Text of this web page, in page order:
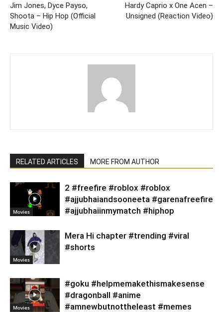
Jim Jones, Dyce Payso,
Shoota – Hip Hop (Official
Music Video)
Hardy Caprio x One Acen –
Unsigned (Reaction Video)
RELATED ARTICLES MORE FROM AUTHOR
Movies
2 #freefire #roblox #roblox
#ajjubhaiandsooneeta #garenafreefire
#ajjubhaiinmymatch #hiphop
Movies
Mera Hi chapter #trending #viral
#shorts
Movies
#goku #helpmemakethismakesense
#dragonball #anime
#amnewbutnottheleast #memes